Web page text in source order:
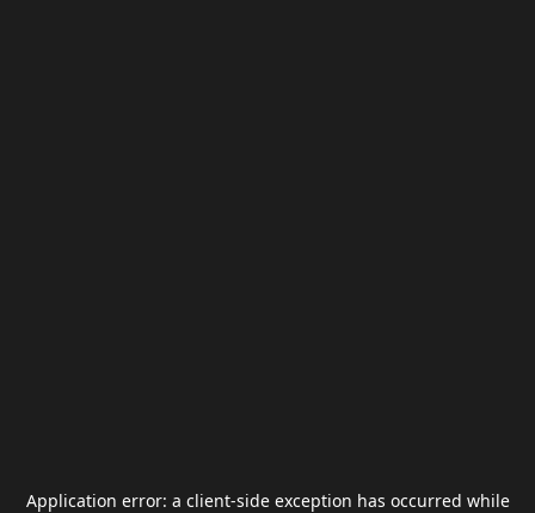
Application error: a client-side exception has occurred while